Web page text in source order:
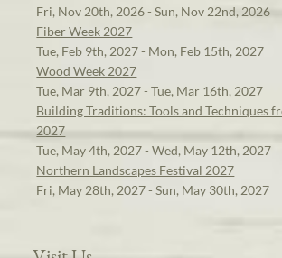
Fri, Nov 20th, 2026 - Sun, Nov 22nd, 2026
Fiber Week 2027
Tue, Feb 9th, 2027 - Mon, Feb 15th, 2027
Wood Week 2027
Tue, Mar 9th, 2027 - Tue, Mar 16th, 2027
Building Traditions: Tools and Techniques
2027
Tue, May 4th, 2027 - Wed, May 12th, 2027
Northern Landscapes Festival 2027
Fri, May 28th, 2027 - Sun, May 30th, 2027